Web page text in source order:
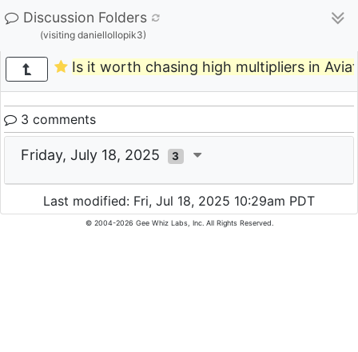
Discussion Folders
(visiting daniellollopik3)
Is it worth chasing high multipliers in
3 comments
Friday, July 18, 2025 3
Last modified: Fri, Jul 18, 2025 10:29am PDT
© 2004-2026 Gee Whiz Labs, Inc. All Rights Reserved.